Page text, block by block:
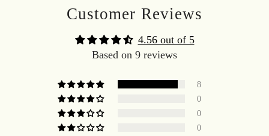
Customer Reviews
4.56 out of 5
Based on 9 reviews
8
0
0
0